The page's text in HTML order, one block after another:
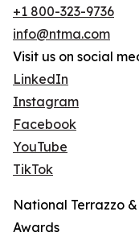
+1 800-323-9736
info@ntma.com
Visit us on social
LinkedIn
Instagram
Facebook
YouTube
TikTok
National Terrazzo
Awards